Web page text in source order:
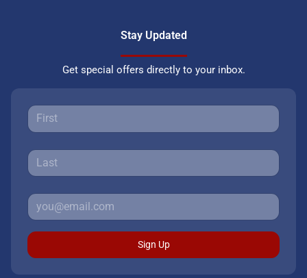
Stay Updated
Get special offers directly to your inbox.
Sign Up